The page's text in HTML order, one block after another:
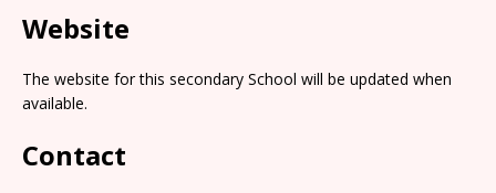
Website
The website for this secondary School will be updated when
available.
Contact